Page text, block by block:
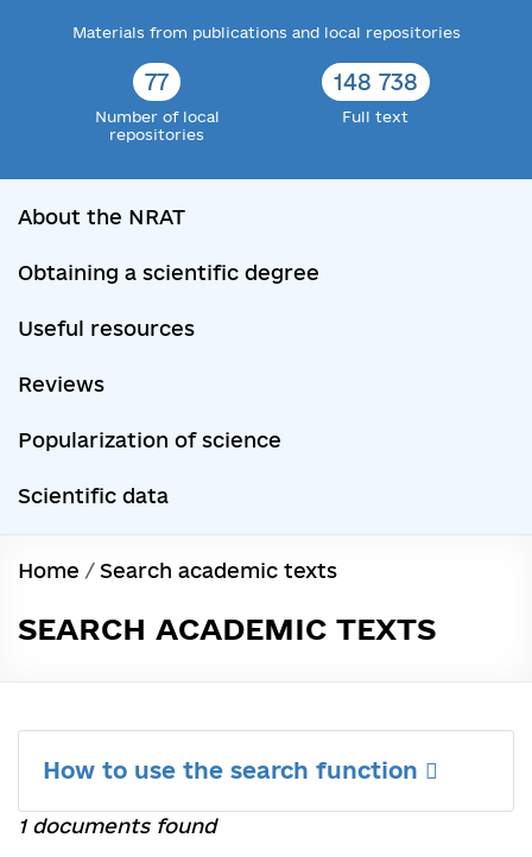
Materials from publications and local repositories
77
Number of local
repositories
148 738
Full text
About the NRAT
Obtaining a scientific degree
Useful resources
Reviews
Popularization of science
Scientific data
Home / Search academic texts
SEARCH ACADEMIC TEXTS
How to use the search function
1 documents found